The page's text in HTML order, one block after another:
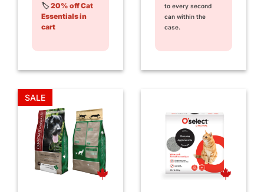
🏷️20% off Cat
Essentials in
cart
to every second
can within the
case.
SALE